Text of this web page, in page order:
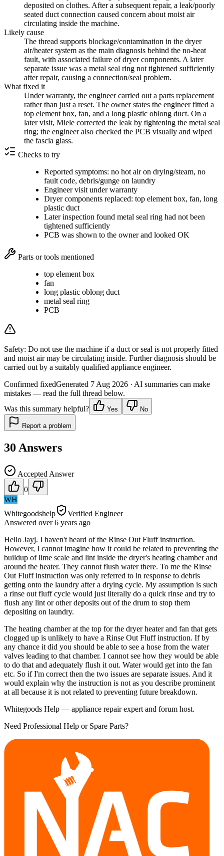
deposited on clothes. After a subsequent repair, a leak/poorly
seated duct connection caused concern about moist air
circulating inside the machine.
Likely cause
The thread supports blockage/contamination in the dryer
air/heater system as the main diagnosis behind the no-heat
fault, with associated failure of dryer components. A later
separate issue was a metal seal ring not tightened sufficiently
after repair, causing a connection/seal problem.
What fixed it
Under warranty, the engineer carried out a parts replacement
rather than just a reset. The owner states the engineer fitted a
top element box, fan, and a long plastic oblong duct. On a
later visit, Miele corrected the leak by tightening the metal seal
ring; the engineer also checked the PCB visually and wiped
the fascia glass.
Checks to try
Reported symptoms: no hot air on drying/steam, no
fault code, debris/gunge on laundry
Engineer visit under warranty
Dryer components replaced: top element box, fan, long
plastic duct
Later inspection found metal seal ring had not been
tightened sufficiently
PCB was shown to the owner and looked OK
Parts or tools mentioned
top element box
fan
long plastic oblong duct
metal seal ring
PCB
Safety: Do not use the machine if a duct or seal is not properly fitted
and moist air may be circulating inside. Further diagnosis should be
carried out by a suitably qualified appliance engineer.
Confirmed fixedGenerated 7 Aug 2026 · AI summaries can make
mistakes — read the full thread below.
Was this summary helpful?
Yes No
Report a problem
30 Answers
Accepted Answer
0
WH
Whitegoodshelp
Verified Engineer
Answered over 6 years ago
Hello Jayj. I haven't heard of the Rinse Out Fluff instruction.
However, I cannot imagine how it could be related to preventing the
buildup of lime scale and lint inside the dryer's heating chamber and
around the heater. They cannot flush water there. To me the Rinse
Out Fluff instruction was only referred to in response to debris
getting onto the laundry after a drying cycle. My assumption is such
a rinse out fluff cycle would just literally do a quick rinse and try to
flush any lint or other deposits out of the drum to stop them
depositing on laundry.
The heating chamber at the top for the dryer heater and fan that gets
clogged up is unlikely to have a Rinse Out Fluff instruction. If by
any chance it did you should be able to see a hose from the water
valves leading to that chamber. I cannot see how they would be able
to do that and adequately flush it out. Water would get into the fan
etc. So if I'm correct then the two issues are separate issues. And it
would explain why the instruction is not as you describe prominent
at all because it is not related to preventing future breakdown.
Whitegoods Help — appliance repair expert and forum host.
Need Professional Help or Spare Parts?